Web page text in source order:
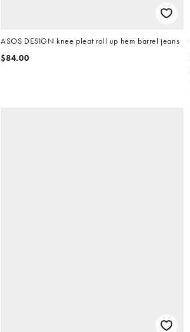
ASOS DESIGN knee pleat roll up hem barrel jeans
$84.00